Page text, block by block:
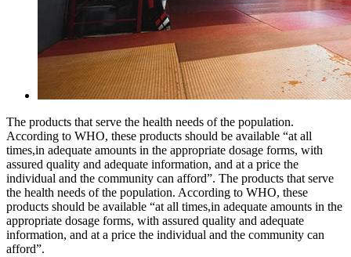
The products that serve the health needs of the population.
According to WHO, these products should be available “at all
times,in adequate amounts in the appropriate dosage forms, with
assured quality and adequate information, and at a price the
individual and the community can afford”. The products that serve
the health needs of the population. According to WHO, these
products should be available “at all times,in adequate amounts in the
appropriate dosage forms, with assured quality and adequate
information, and at a price the individual and the community can
afford”.